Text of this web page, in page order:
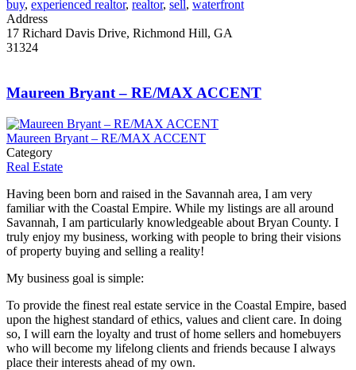
buy, experienced realtor, realtor, sell, waterfront
Address
17 Richard Davis Drive, Richmond Hill, GA
31324
Maureen Bryant – RE/MAX ACCENT
Maureen Bryant – RE/MAX ACCENT
Category
Real Estate
Having been born and raised in the Savannah area, I am very
familiar with the Coastal Empire. While my listings are all around
Savannah, I am particularly knowledgeable about Bryan County. I
truly enjoy my business, working with people to bring their visions
of property buying and selling a reality!
My business goal is simple:
To provide the finest real estate service in the Coastal Empire, based
upon the highest standard of ethics, values and client care. In doing
so, I will earn the loyalty and trust of home sellers and homebuyers
who will become my lifelong clients and friends because I always
place their interests ahead of my own.